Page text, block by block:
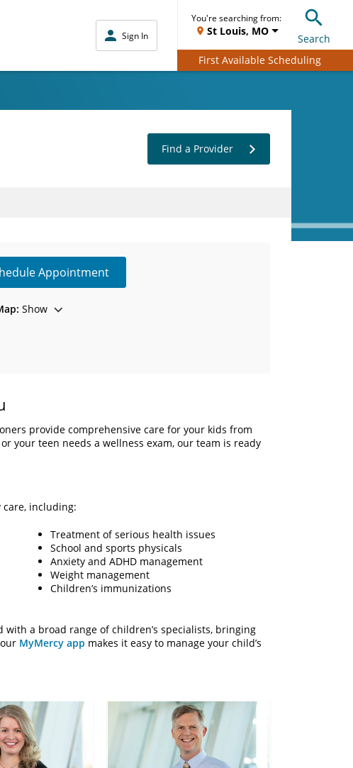
Sign In
You're searching from:
St Louis, MO
Search
First Available Scheduling
Find a Provider
Appointment
Show
provide comprehensive care for your kids from
your teen needs a wellness exam, our team is ready
including:
Treatment of serious health issues
School and sports physicals
Anxiety and ADHD management
Weight management
Children’s immunizations
with a broad range of children’s specialists, bringing
MyMercy app makes it easy to manage your child’s